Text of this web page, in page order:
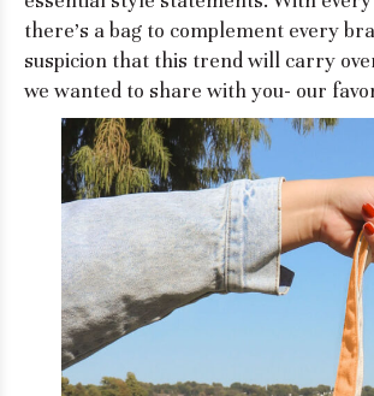
there's a bag to complement every
suspicion that this trend will carry
we wanted to share with you- our